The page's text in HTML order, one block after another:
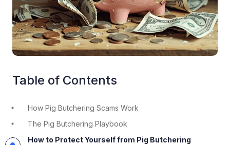
Table of Contents
How Pig Butchering Scams Work
The Pig Butchering Playbook
How to Protect Yourself from Pig Butchering